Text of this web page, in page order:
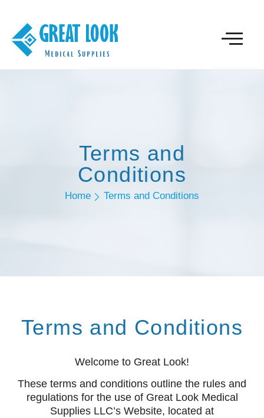
Terms and
Conditions
Home Terms and Conditions
Terms and Conditions​
Welcome to Great Look!
These terms and conditions outline the rules and
regulations for the use of Great Look Medical
Supplies LLC’s Website, located at